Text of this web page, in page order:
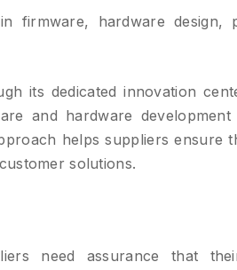
in firmware, hardware design,
its dedicated innovation
and hardware development
helps suppliers ensure
solutions.
need assurance that